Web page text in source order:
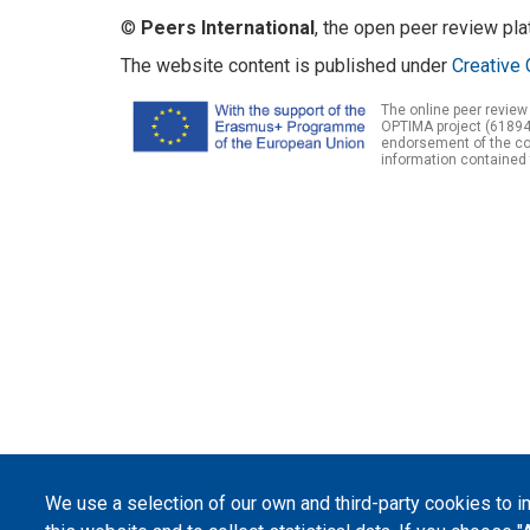
We use a selection of our own and third-party cookies to
© Peers International, the open peer review
The website content is published under Creative
The online peer
OPTIMA project
endorsement of the
information contained